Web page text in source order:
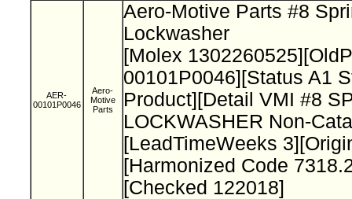
AER-
00101P0046
Aero-
Motive
Parts
Aero-Motive Parts #8
Lockwasher
[Molex
00101P0046][Status A1
Product][Detail VMI #8
LOCKWASHER Non-
[LeadTimeWeeks
[Harmonized Code
[Checked 122018]